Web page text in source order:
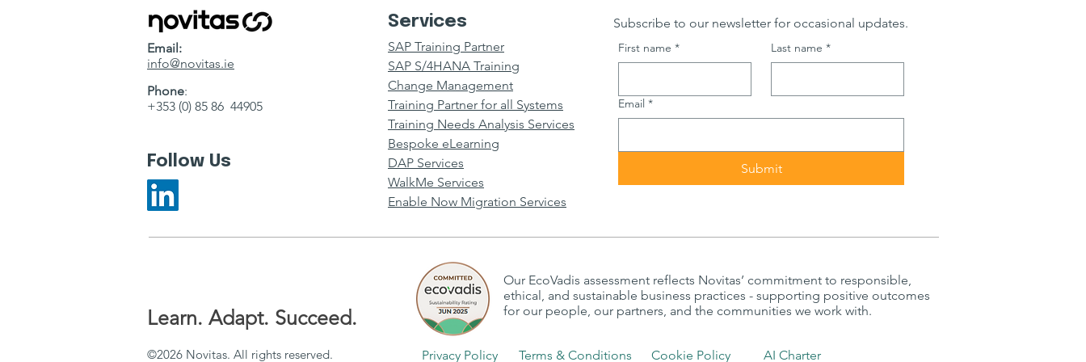
Email:
info@novitas.ie
Phone:
+353 (0) 85 86 44905
Follow Us
Services
SAP Training Partner
SAP S/4HANA Training
Change Management
Training Partner for all Systems
Training Needs Analysis Services
Bespoke eLearning
DAP Services
WalkMe Services
Enable Now Migration Services
Subscribe to our newsletter for occasional updates.
First name * Last name *
Email *
Submit
Learn. Adapt. Succeed.
©2026 Novitas. All rights reserved.
Our EcoVadis assessment reflects Novitas’ commitment to responsible,
ethical, and sustainable business practices - supporting positive outcomes
for our people, our partners, and the communities we work with.
Privacy Policy Terms & Conditions Cookie Policy AI Charter